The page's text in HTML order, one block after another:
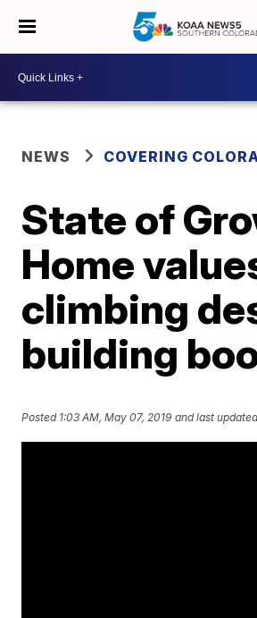
NEWS COVERING
State of
Home
climbing
building
Posted 1:03 AM, May 07, 2019 and last